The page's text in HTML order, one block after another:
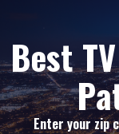
Best
Enter your zip